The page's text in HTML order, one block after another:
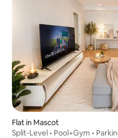
Flat in Mascot
Split-Level • Pool+Gym •